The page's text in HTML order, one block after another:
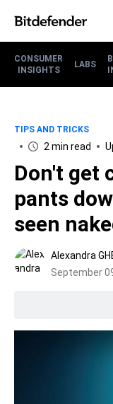
CONSUMER
INSIGHTS
LABS
TIPS AND TRICKS
2 min read
Don't get
pants
seen
Alexandra
September